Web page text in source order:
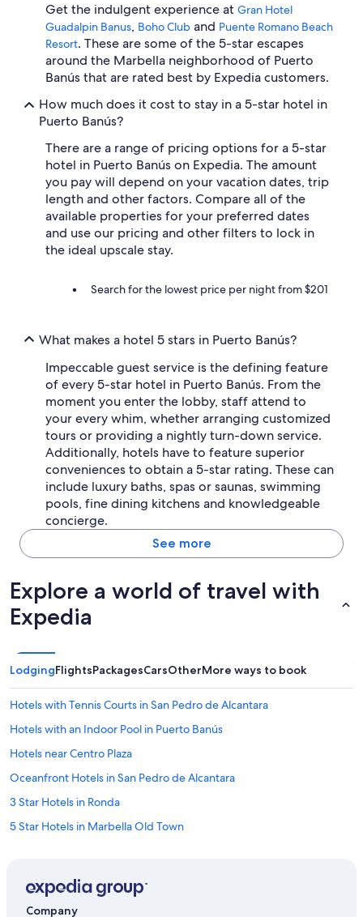
Get the indulgent experience at Gran Hotel
Guadalpin Banus, Boho Club and Puente Romano Beach
Resort. These are some of the 5-star escapes
around the Marbella neighborhood of Puerto
Banús that are rated best by Expedia customers.
How much does it cost to stay in a 5-star hotel in
Puerto Banús?
There are a range of pricing options for a 5-star
hotel in Puerto Banús on Expedia. The amount
you pay will depend on your vacation dates, trip
length and other factors. Compare all of the
available properties for your preferred dates
and use our pricing and other filters to lock in
the ideal upscale stay.
Search for the lowest price per night from $201
What makes a hotel 5 stars in Puerto Banús?
Impeccable guest service is the defining feature
of every 5-star hotel in Puerto Banús. From the
moment you enter the lobby, staff attend to
your every whim, whether arranging customized
tours or providing a nightly turn-down service.
Additionally, hotels have to feature superior
conveniences to obtain a 5-star rating. These can
include luxury baths, spas or saunas, swimming
pools, fine dining kitchens and knowledgeable
concierge.
See more
Explore a world of travel with
Expedia
LodgingFlightsPackagesCarsOtherMore ways to book
Hotels with Tennis Courts in San Pedro de Alcantara
Hotels with an Indoor Pool in Puerto Banús
Hotels near Centro Plaza
Oceanfront Hotels in San Pedro de Alcantara
3 Star Hotels in Ronda
5 Star Hotels in Marbella Old Town
Honeymoon Resorts & in Puerto Banús
Company